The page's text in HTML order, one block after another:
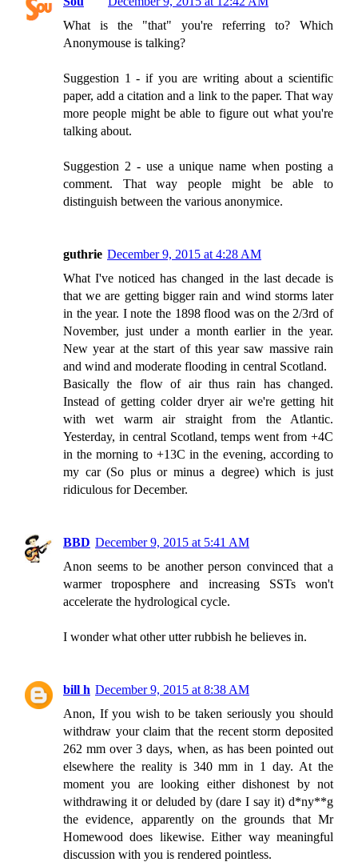
What is the "that" you're referring to? Which
Anonymouse is talking?
Suggestion 1 - if you are writing about a scientific
paper, add a citation and a link to the paper. That way
more people might be able to figure out what you're
talking about.
Suggestion 2 - use a unique name when posting a
comment. That way people might be able to
distinguish between the various anonymice.
guthrie December 9, 2015 at 4:28 AM
What I've noticed has changed in the last decade is
that we are getting bigger rain and wind storms later
in the year. I note the 1898 flood was on the 2/3rd of
November, just under a month earlier in the year.
New year at the start of this year saw massive rain
and wind and moderate flooding in central Scotland.
Basically the flow of air thus rain has changed.
Instead of getting colder dryer air we're getting hit
with wet warm air straight from the Atlantic.
Yesterday, in central Scotland, temps went from +4C
in the morning to +13C in the evening, according to
my car (So plus or minus a degree) which is just
ridiculous for December.
BBD December 9, 2015 at 5:41 AM
Anon seems to be another person convinced that a
warmer troposphere and increasing SSTs won't
accelerate the hydrological cycle.
I wonder what other utter rubbish he believes in.
bill h December 9, 2015 at 8:38 AM
Anon, If you wish to be taken seriously you should
withdraw your claim that the recent storm deposited
262 mm over 3 days, when, as has been pointed out
elsewhere the reality is 340 mm in 1 day. At the
moment you are looking either dishonest by not
withdrawing it or deluded by (dare I say it) d*ny**g
the evidence, apparently on the grounds that Mr
Homewood does likewise. Either way meaningful
discussion with you is rendered pointless.